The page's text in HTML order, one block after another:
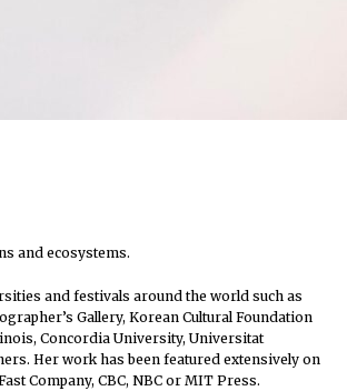
and ecosystems.
and festivals around the world such as
Gallery, Korean Cultural Foundation
Concordia University, Universitat
Her work has been featured extensively on
Company, CBC, NBC or MIT Press.